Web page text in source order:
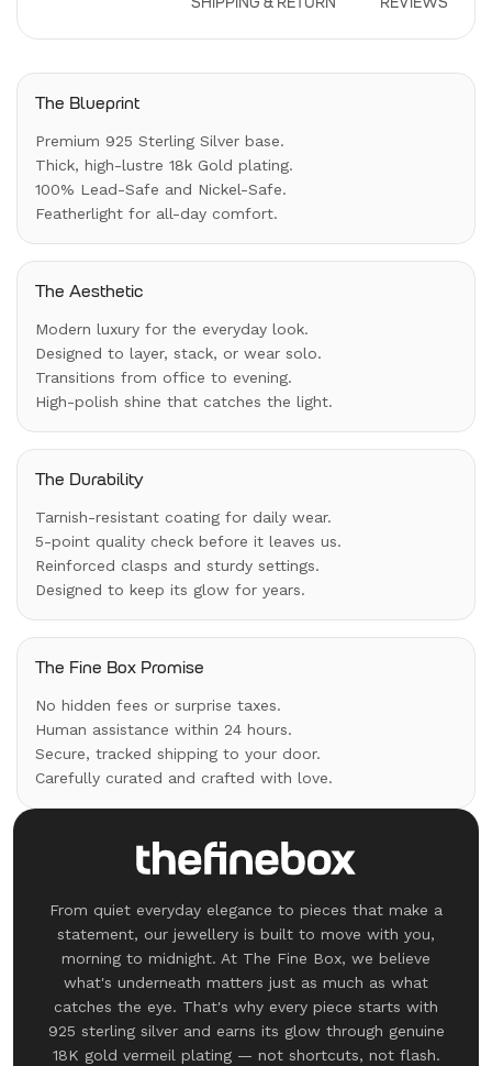
The Blueprint
Premium 925 Sterling Silver base.
Thick, high-lustre 18k Gold plating.
100% Lead-Safe and Nickel-Safe.
Featherlight for all-day comfort.
The Aesthetic
Modern luxury for the everyday look.
Designed to layer, stack, or wear solo.
Transitions from office to evening.
High-polish shine that catches the light.
The Durability
Tarnish-resistant coating for daily wear.
5-point quality check before it leaves us.
Reinforced clasps and sturdy settings.
Designed to keep its glow for years.
The Fine Box Promise
No hidden fees or surprise taxes.
Human assistance within 24 hours.
Secure, tracked shipping to your door.
Carefully curated and crafted with love.
From quiet everyday elegance to pieces that make a
statement, our jewellery is built to move with you,
morning to midnight. At The Fine Box, we believe
what's underneath matters just as much as what
catches the eye. That's why every piece starts with
925 sterling silver and earns its glow through genuine
18K gold vermeil plating — not shortcuts, not flash.